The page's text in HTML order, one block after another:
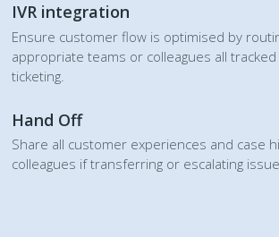
IVR integration
Ensure customer flow is optimised by
appropriate teams or colleagues all
ticketing.
Hand Off
Share all customer experiences and case
colleagues if transferring or escalating